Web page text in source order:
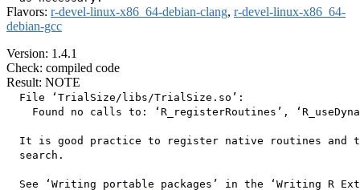
Flavors: r-devel-linux-x86_64-debian-clang, r-devel-linux-x86_64-
debian-gcc
Version: 1.4.1
Check: compiled code
Result: NOTE
  File ‘TrialSize/libs/TrialSize.so’:
Found no calls to: ‘R_registerRoutines’,
It is good practice to register native routines and
  search.